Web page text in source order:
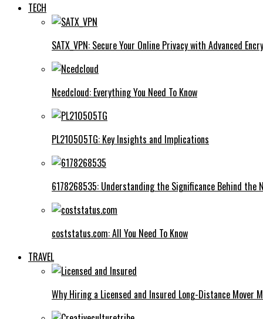
TECH
SATX_VPN: Secure Your Online Privacy with Advanced
Ncedcloud: Everything You Need To Know
PL210505TG: Key Insights and Implications
6178268535: Understanding the Significance Behind the
coststatus.com: All You Need To Know
TRAVEL
Why Hiring a Licensed and Insured Long-Distance Mover